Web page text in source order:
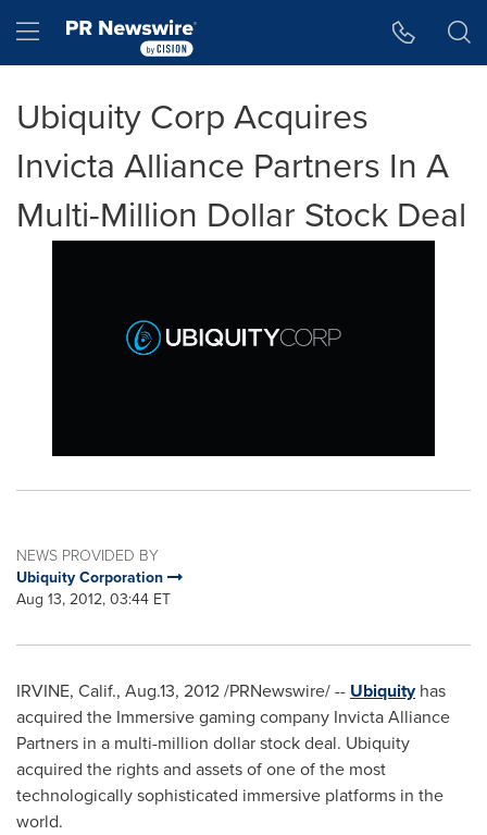
Hamburger menu
Ubiquity Corp Acquires
Invicta Alliance Partners In A
Multi-Million Dollar Stock Deal
NEWS PROVIDED BY
Ubiquity Corporation
Aug 13, 2012, 03:44 ET
IRVINE, Calif., Aug.13, 2012 /PRNewswire/ -- Ubiquityhas
acquired the Immersive gaming company Invicta Alliance
Partners in a multi-million dollar stock deal. Ubiquity
acquired the rights and assets of one of the most
technologically sophisticated immersive platforms in the
world.